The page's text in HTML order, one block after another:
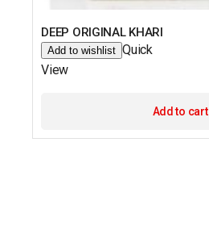
DEEP ORIGINAL KHARI
Add to wishlist Quick
View
Add to cart